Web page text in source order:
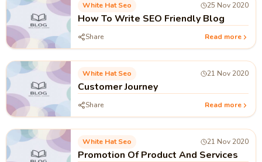
White Hat Seo 25 Nov 2020
How To Write SEO Friendly Blog
Share Read more
White Hat Seo 21 Nov 2020
Customer Journey
Share Read more
White Hat Seo 21 Nov 2020
Promotion Of Product And Services